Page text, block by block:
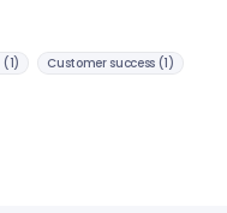
(1) Customer success (1)